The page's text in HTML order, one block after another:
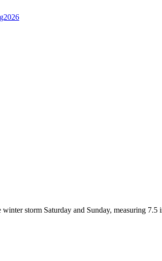
storm Saturday and Sunday, measuring